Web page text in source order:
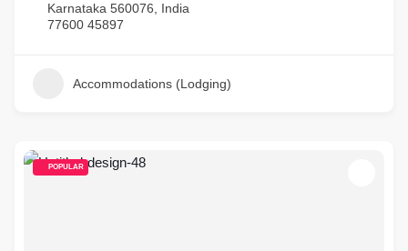
Karnataka 560076, India
77600 45897
Accommodations (Lodging)
POPULAR